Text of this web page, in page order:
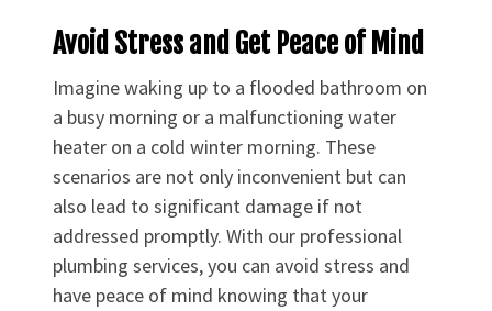
Avoid Stress and Get Peace of Mind
Imagine waking up to a flooded bathroom on
a busy morning or a malfunctioning water
heater on a cold winter morning. These
scenarios are not only inconvenient but can
also lead to significant damage if not
addressed promptly. With our professional
plumbing services, you can avoid stress and
have peace of mind knowing that your